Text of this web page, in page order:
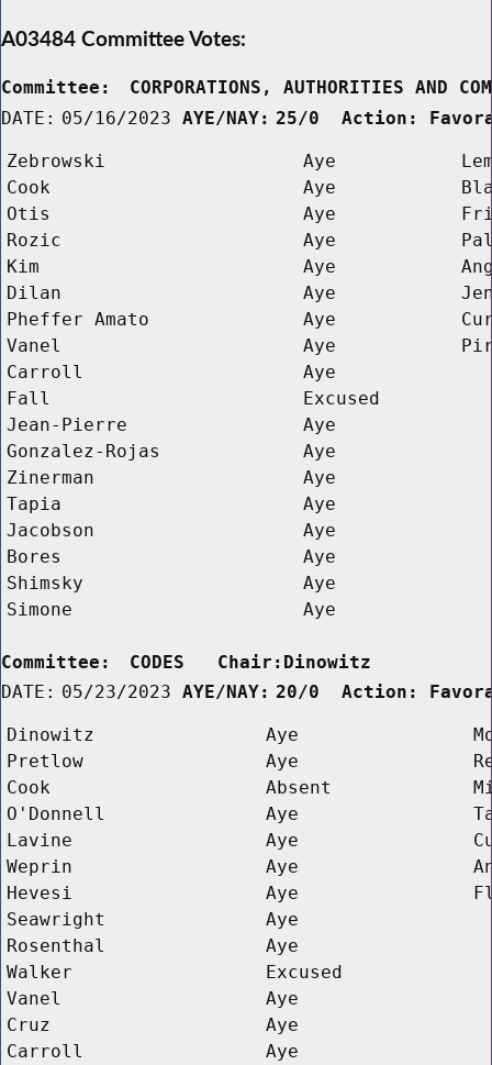
A03484 Committee Votes:
Committee:
CORPORATIONS, AUTHORITIES
DATE: 05/16/2023 AYE/NAY: 25/0  Action:
Zebrowski Aye
Cook
Aye
Otis
Aye
Rozic
Aye
Kim
Aye
Dilan
Aye
Pheffer Amato
Aye
Vanel
Aye
Carroll
Aye
Fall
Excused
Jean-Pierre
Aye
Gonzalez-Rojas
Aye
Zinerman
Aye
Tapia
Aye
Jacobson
Aye
Bores
Aye
Shimsky
Aye
Simone
Aye
Committee:
CODES   Chair:Dinowitz
DATE: 05/23/2023 AYE/NAY: 20/0  Action:
Dinowitz Aye
Pretlow
Aye
Cook
Absent
O'Donnell
Aye
Lavine
Aye
Weprin
Aye
Hevesi
Aye
Seawright
Aye
Rosenthal
Aye
Walker
Excused
Vanel
Aye
Cruz
Aye
Carroll
Aye